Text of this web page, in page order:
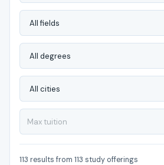
113 results from 113 study offerings